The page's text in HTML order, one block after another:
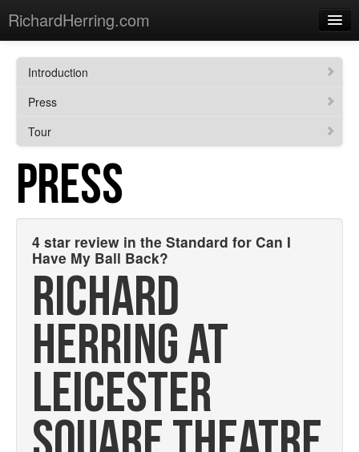
RichardHerring.com
Sections
Shows
Merchandise
Introduction
Press
Tour
PRESS
4 star review in the Standard for Can I
Have My Ball Back?
RICHARD
HERRING AT
LEICESTER